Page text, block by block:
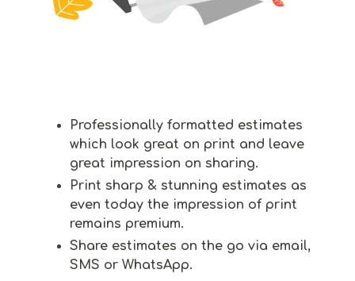
Professionally formatted estimates
which look great on print and leave
great impression on sharing.
Print sharp & stunning estimates as
even today the impression of print
remains premium.
Share estimates on the go via email,
SMS or WhatsApp.